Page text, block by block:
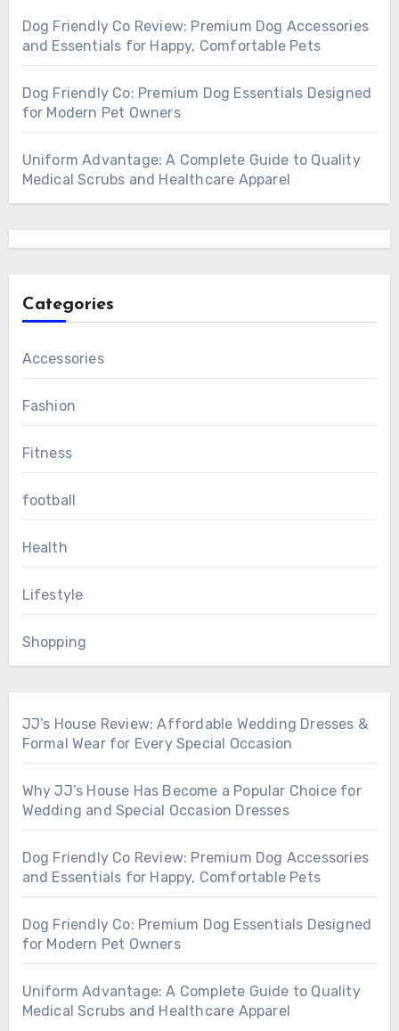
Dog Friendly Co Review: Premium Dog Accessories
and Essentials for Happy, Comfortable Pets
Dog Friendly Co: Premium Dog Essentials Designed
for Modern Pet Owners
Uniform Advantage: A Complete Guide to Quality
Medical Scrubs and Healthcare Apparel
Categories
Accessories
Fashion
Fitness
football
Health
Lifestyle
Shopping
JJ’s House Review: Affordable Wedding Dresses &
Formal Wear for Every Special Occasion
Why JJ’s House Has Become a Popular Choice for
Wedding and Special Occasion Dresses
Dog Friendly Co Review: Premium Dog Accessories
and Essentials for Happy, Comfortable Pets
Dog Friendly Co: Premium Dog Essentials Designed
for Modern Pet Owners
Uniform Advantage: A Complete Guide to Quality
Medical Scrubs and Healthcare Apparel